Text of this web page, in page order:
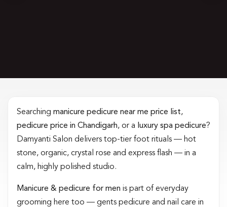
Searching manicure pedicure near me price list,
pedicure price in Chandigarh, or a luxury spa pedicure?
Damyanti Salon delivers top-tier foot rituals — hot
stone, organic, crystal rose and express flash — in a
calm, highly polished studio.
Manicure & pedicure for men is part of everyday
grooming here too — gents pedicure and nail care in